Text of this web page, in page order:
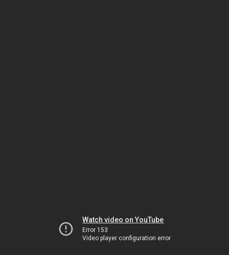
Watch video on YouTube
Error 153
Video player configuration error